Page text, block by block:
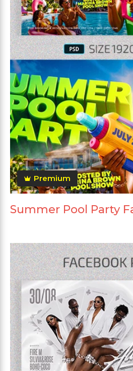
Premium
Summer Pool Party